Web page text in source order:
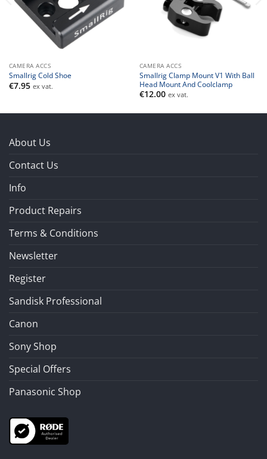
CAMERA ACCS
Smallrig Cold Shoe
€7.95 ex vat.
CAMERA ACCS
Smallrig Clamp Mount V1 With Ball
Head Mount And Coolclamp
€12.00 ex vat.
About Us
Contact Us
Info
Product Repairs
Terms & Conditions
Newsletter
Register
Sandisk Professional
Canon
Sony Shop
Special Offers
Panasonic Shop